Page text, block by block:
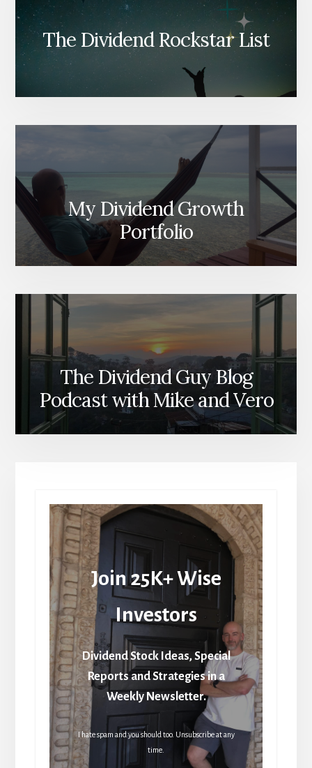
The Dividend Rockstar List
My Dividend Growth
Portfolio
The Dividend Guy Blog
Podcast with Mike and Vero
Join 25K+ Wise
Investors
Dividend Stock Ideas, Special
Reports and Strategies in a
Weekly Newsletter.
I hate spam and you should too. Unsubscribe at any
time.